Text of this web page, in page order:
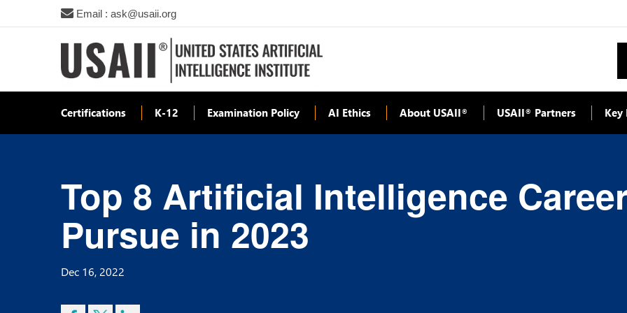
Email : ask@usaii.org
Certifications K-12 Examination Policy AI Ethics About USAII® USAII® Partners Key
Top 8 Artificial Intelligence
Pursue in 2023
Dec 16, 2022